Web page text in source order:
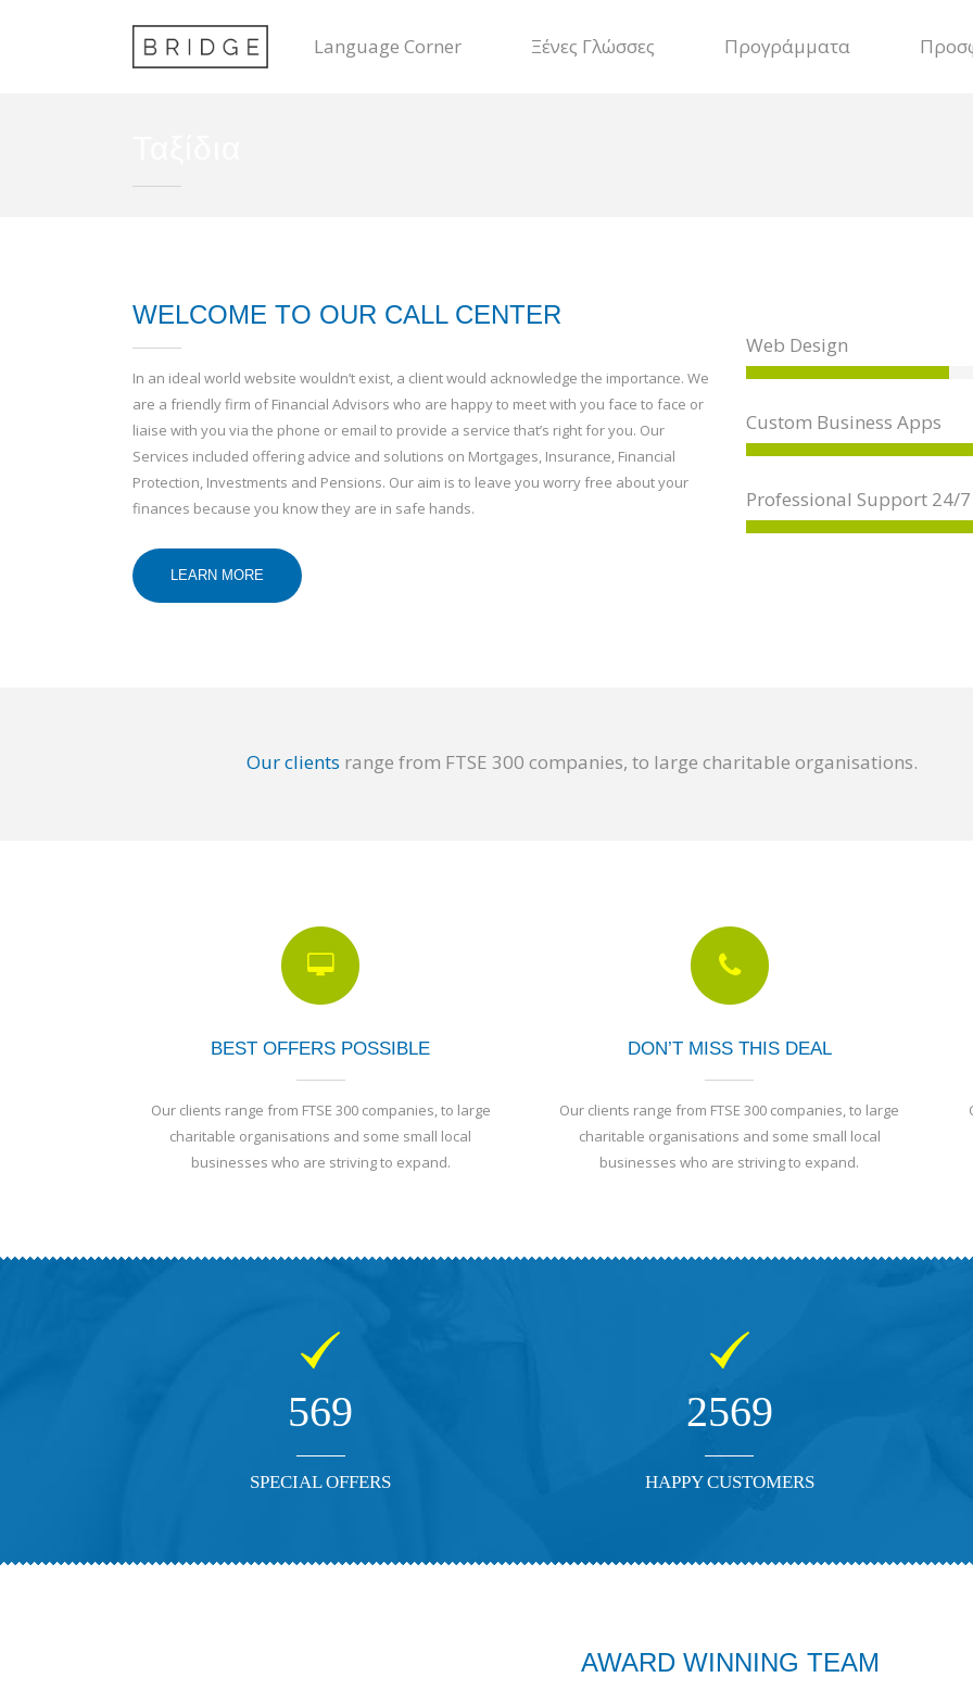
Language Corner Ξένες Γλώσσες Προγράμματα
WELCOME TO OUR CALL CENTER
In an ideal world website wouldn’t exist, a client would acknowledge the importance. We
are a friendly firm of Financial Advisors who are happy to meet with you face to face or
liaise with you via the phone or email to provide a service that’s right for you. Our
Services included offering advice and solutions on Mortgages, Insurance, Financial
Protection, Investments and Pensions. Our aim is to leave you worry free about your
finances because you know they are in safe hands.
LEARN MORE
Web Design
Custom Business Apps
Professional Support 24/7
Our clients range from FTSE 300 companies, to large charitable organisations.
BEST OFFERS POSSIBLE
Our clients range from FTSE 300 companies, to large
charitable organisations and some small local
businesses who are striving to expand.
DON’T MISS THIS DEAL
Our clients range from FTSE 300 companies, to large
charitable organisations and some small local
businesses who are striving to expand.
569
SPECIAL OFFERS
2569
HAPPY CUSTOMERS
AWARD WINNING TEAM